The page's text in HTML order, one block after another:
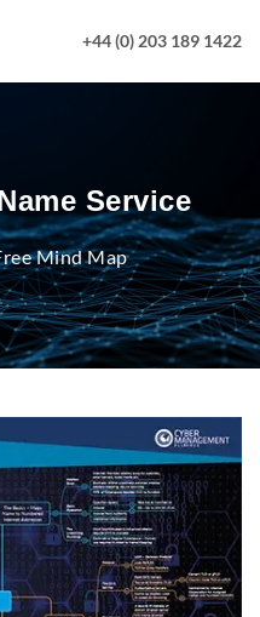
+44 (0) 203 189 1422
Service
Mind Map